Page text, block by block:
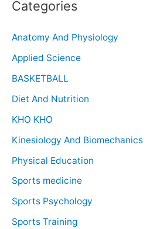
Categories
Anatomy And Physiology
Applied Science
BASKETBALL
Diet And Nutrition
KHO KHO
Kinesiology And Biomechanics
Physical Education
Sports medicine
Sports Psychology
Sports Training